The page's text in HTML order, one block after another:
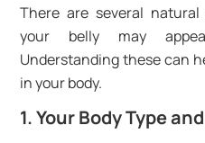
There are several
your belly may
Understanding these can
in your body.
1. Your Body Type